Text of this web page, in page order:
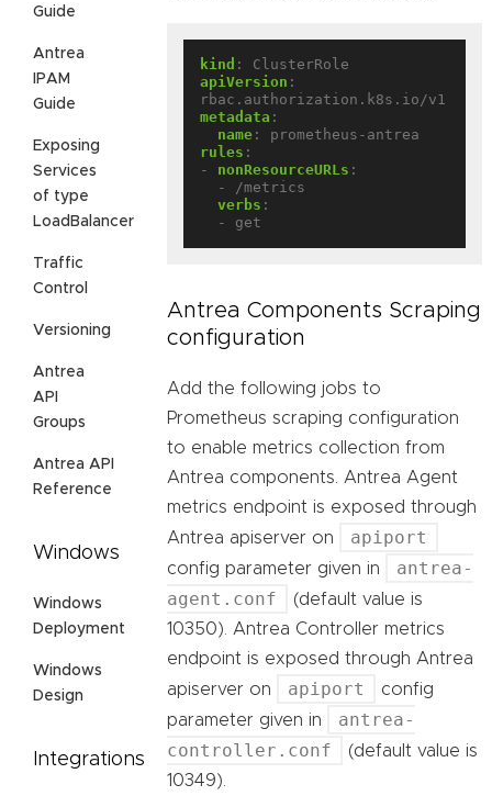
Guide
Antrea
IPAM
Guide
Exposing
Services
of type
LoadBalancer
Traffic
Control
Versioning
Antrea
API
Groups
Antrea API
Reference
Windows
Windows
Deployment
Windows
Design
Integrations
kind :
ClusterRole
apiVersion :
rbac.authorization.k8s.io/v1
metadata :
name :
prometheus-antrea
rules :
- nonResourceURLs :
- /metrics
verbs :
- get
Antrea Components Scraping
configuration
Add the following jobs to
Prometheus scraping configuration
to enable metrics collection from
Antrea components. Antrea Agent
metrics endpoint is exposed through
Antrea apiserver on
apiport
config parameter given in
antrea-
agent.conf
(default value is
10350). Antrea Controller metrics
endpoint is exposed through Antrea
apiserver on
apiport
config
parameter given in
antrea-
controller.conf
(default value is
10349).